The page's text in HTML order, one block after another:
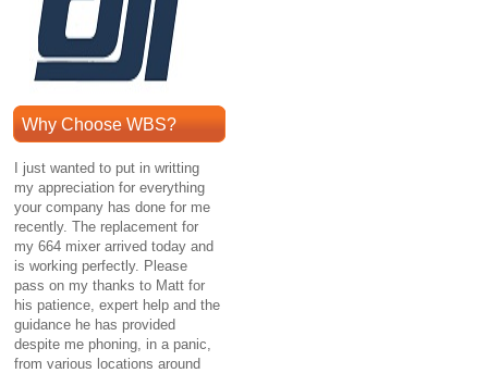
Why Choose WBS?
I just wanted to put in writting
my appreciation for everything
your company has done for me
recently. The replacement for
my 664 mixer arrived today and
is working perfectly. Please
pass on my thanks to Matt for
his patience, expert help and the
guidance he has provided
despite me phoning, in a panic,
from various locations around